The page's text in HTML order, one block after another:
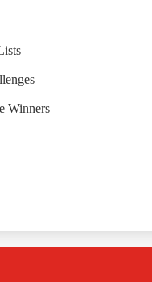
Winners